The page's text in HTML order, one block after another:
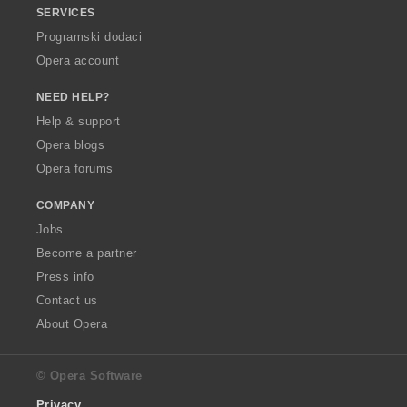
SERVICES
Programski dodaci
Opera account
NEED HELP?
Help & support
Opera blogs
Opera forums
COMPANY
Jobs
Become a partner
Press info
Contact us
About Opera
© Opera Software